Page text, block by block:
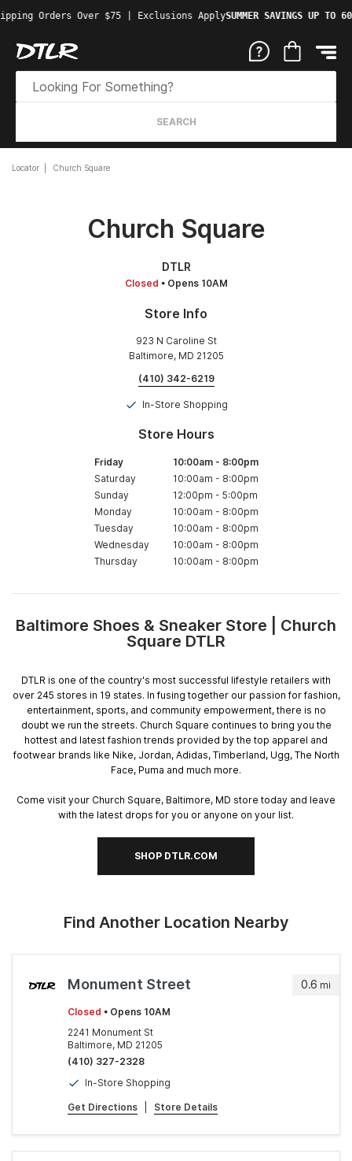
Orders Over $75 | Exclusions ApplySUMMER SAVINGS UP TO
SEARCH
Locator Church Square
Church Square
DTLR
Closed • Opens 10AM
Store Info
923 N Caroline St
Baltimore, MD 21205
(410) 342-6219
In-Store Shopping
Store Hours
Friday 10:00am- 8:00pm
Saturday
10:00am - 8:00pm
Sunday
12:00pm - 5:00pm
Monday
10:00am - 8:00pm
Tuesday
10:00am - 8:00pm
Wednesday
10:00am - 8:00pm
Thursday
10:00am - 8:00pm
Skip
link
Baltimore Shoes & Sneaker Store | Church
Square DTLR
DTLR is one of the country's most successful lifestyle retailers with
over 245 stores in 19 states. In fusing together our passion for fashion,
entertainment, sports, and community empowerment, there is no
doubt we run the streets. Church Square continues to bring you the
hottest and latest fashion trends provided by the top apparel and
footwear brands like Nike, Jordan, Adidas, Timberland, Ugg, The North
Face, Puma and much more.
Come visit your Church Square, Baltimore, MD store today and leave
with the latest drops for you or anyone on your list.
SHOP DTLR.COM
Find Another Location Nearby
0.6 mi
Monument Street
Closed • Opens 10AM
2241 Monument St
Baltimore, MD 21205
(410) 327-2328
In-Store Shopping
Get Directions Store Details